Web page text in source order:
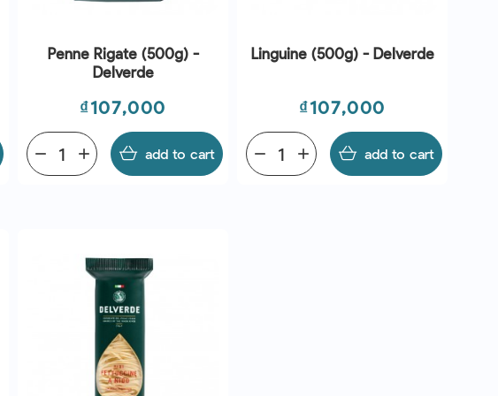
Penne Rigate (500g) -
Delverde
Price
₫107,000
add
remove add to cart
Linguine (500g) - Delverde
Price
₫107,000
add
remove add to cart